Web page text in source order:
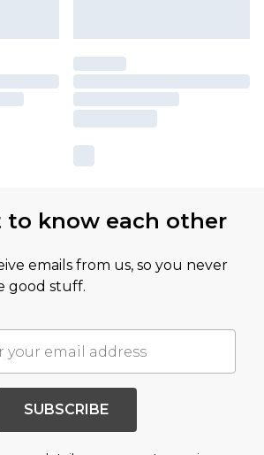
to know each other
emails from us, so you never
good stuff.
SUBSCRIBE